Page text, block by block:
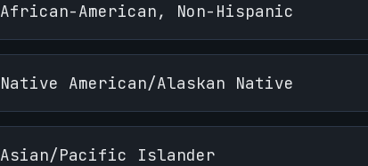
African-American, Non-Hispanic
Native American/Alaskan Native
Asian/Pacific Islander